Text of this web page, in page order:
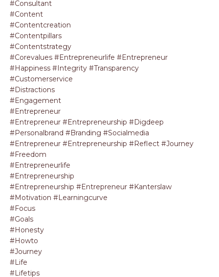
#consultant
#content
#contentcreation
#contentpillars
#contentstrategy
#corevalues #entrepreneurlife #entrepreneur
#happiness #integrity #transparency
#customerservice
#distractions
#engagement
#entrepreneur
#entrepreneur #entrepreneurship #digdeep
#personalbrand #branding #socialmedia
#entrepreneur #entrepreneurship #reflect #journey
#freedom
#entrepreneurlife
#entrepreneurship
#entrepreneurship #entrepreneur #kanterslaw
#motivation #learningcurve
#focus
#goals
#honesty
#howto
#journey
#life
#lifetips